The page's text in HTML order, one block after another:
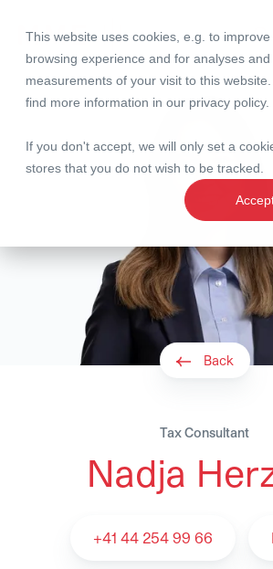
This website uses cookies, e.g. to
browsing experience and for analyses and
measurements of your visit to this website.
find more information in our privacy policy.
If you don't accept, we will only set a
stores that you do not wish to be tracked.
Back
Tax Consultant
Nadja Herzog - Team
Nadja
+41 44 254 99 66